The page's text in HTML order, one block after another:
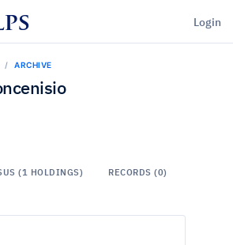
Login
ARCHIVE
(1 HOLDINGS) RECORDS (0)